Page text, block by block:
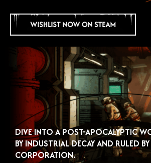
DIVE INTO A POST-APOCALYPTIC
BY INDUSTRIAL DECAY AND RULED
CORPORATION.